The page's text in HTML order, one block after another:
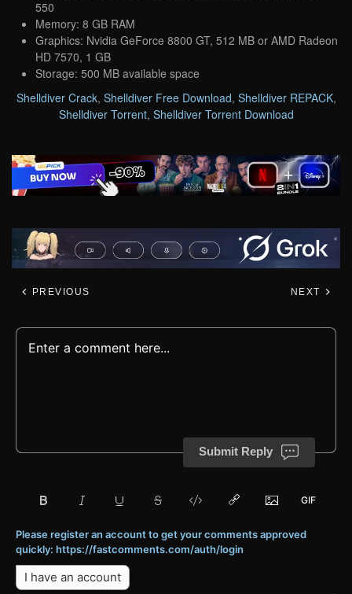
550
Memory: 8 GB RAM
Graphics: Nvidia GeForce 8800 GT, 512 MB or AMD Radeon
HD 7570, 1 GB
Storage: 500 MB available space
Shelldiver Crack, Shelldiver Free Download, Shelldiver REPACK,
Shelldiver Torrent, Shelldiver Torrent Download
PREVIOUS NEXT
Submit Reply
Please register an account to get your comments approved
quickly: https://fastcomments.com/auth/login
I have an account